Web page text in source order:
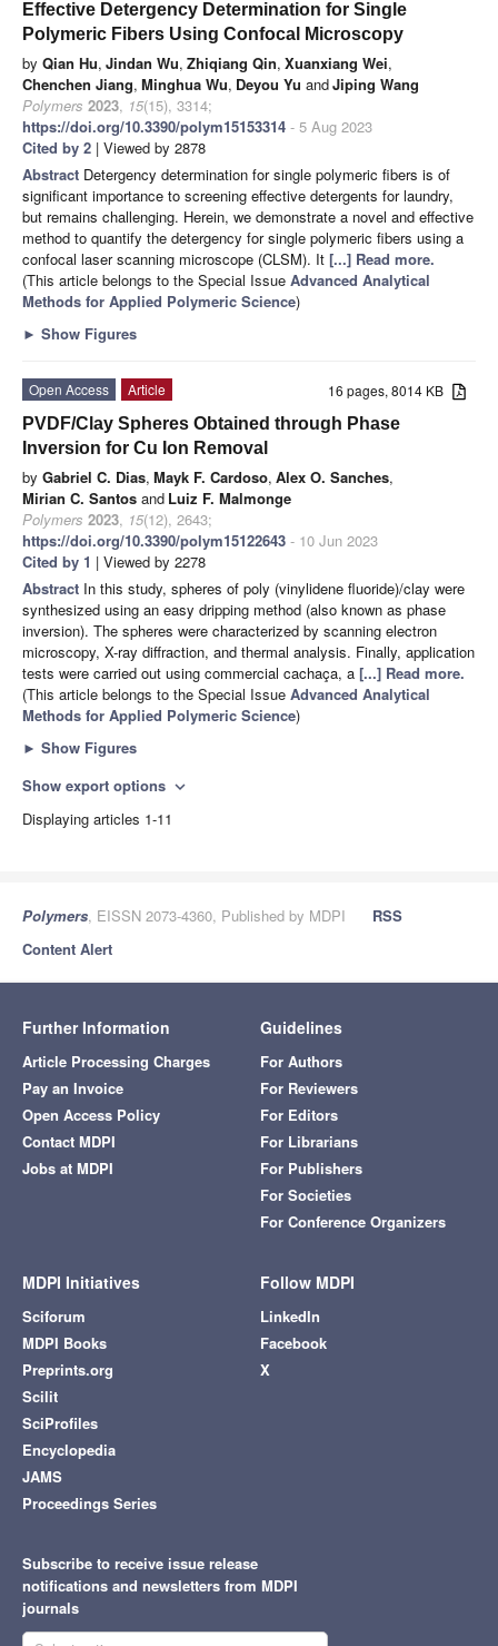
Effective Detergency Determination for Single
Polymeric Fibers Using Confocal Microscopy
by Qian Hu, Jindan Wu, Zhiqiang Qin, Xuanxiang Wei,
Chenchen Jiang, Minghua Wu, Deyou Yu andJiping Wang
Polymers 2023, 15(15), 3314;
https://doi.org/10.3390/polym15153314 - 5 Aug 2023
Cited by 2 | Viewed by 2878
Abstract Detergency determination for single polymeric fibers is of
significant importance to screening effective detergents for laundry,
but remains challenging. Herein, we demonstrate a novel and effective
method to quantify the detergency for single polymeric fibers using a
confocal laser scanning microscope (CLSM). It [...] Read more.
(This article belongs to the Special Issue Advanced Analytical
Methods for Applied Polymeric Science)
► Show Figures
16 pages, 8014 KB
Open Access
Article
PVDF/Clay Spheres Obtained through Phase
Inversion for Cu Ion Removal
by Gabriel C. Dias, Mayk F. Cardoso, Alex O. Sanches,
Mirian C. Santos and Luiz F. Malmonge
Polymers 2023, 15(12), 2643;
https://doi.org/10.3390/polym15122643 - 10 Jun 2023
Cited by 1 | Viewed by 2278
Abstract In this study, spheres of poly (vinylidene fluoride)/clay were
synthesized using an easy dripping method (also known as phase
inversion). The spheres were characterized by scanning electron
microscopy, X-ray diffraction, and thermal analysis. Finally, application
tests were carried out using commercial cachaça, a [...] Read more.
(This article belongs to the Special Issue Advanced Analytical
Methods for Applied Polymeric Science)
► Show Figures
Show export options expand_more
Displaying articles 1-11
Polymers, EISSN 2073-4360, Published by MDPI
RSS
Content Alert
Further Information
Article Processing Charges
Pay an Invoice
Open Access Policy
Contact MDPI
Jobs at MDPI
Guidelines
For Authors
For Reviewers
For Editors
For Librarians
For Publishers
For Societies
For Conference Organizers
MDPI Initiatives
Sciforum
MDPI Books
Preprints.org
Scilit
SciProfiles
Encyclopedia
JAMS
Proceedings Series
Follow MDPI
LinkedIn
Facebook
X
Subscribe to receive issue release
notifications and newsletters from MDPI
journals